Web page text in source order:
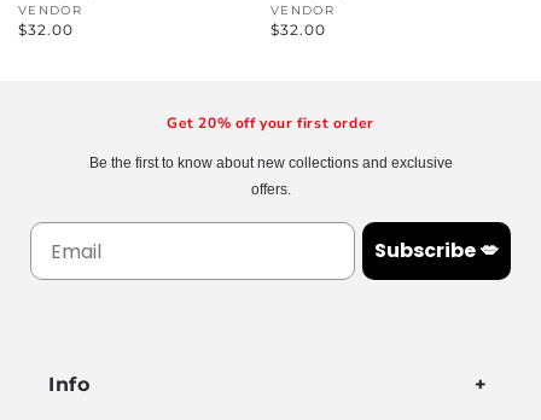
Vendor:
VENDOR
Regular
$32.00
Vendor:
VENDOR
Regular
$32.00
Get 20% off your first order
Be the first to know about new collections and exclusive
offers.
Subscribe 💋
Info